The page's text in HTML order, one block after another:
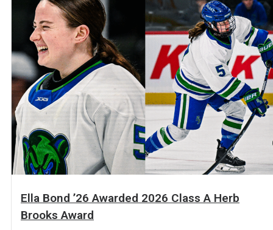
Ella Bond ’26 Awarded 2026 Class A Herb
Brooks Award